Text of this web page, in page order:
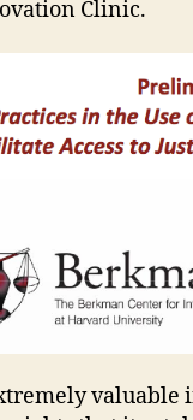
Clinic.
valuable